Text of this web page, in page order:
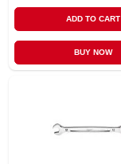
ADD TO CART
BUY NOW